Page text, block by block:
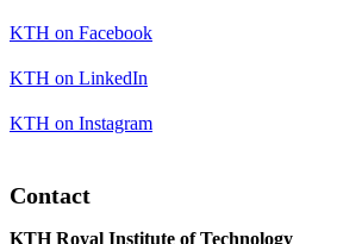
KTH on Facebook
KTH on LinkedIn
KTH on Instagram
Contact
KTH Royal Institute of Technology